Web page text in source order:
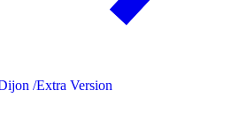
/Extra Version